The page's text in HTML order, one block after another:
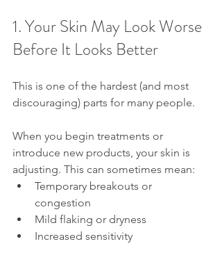
1. Your Skin May Look Worse
Before It Looks Better
This is one of the hardest (and most
discouraging) parts for many people.
When you begin treatments or
introduce new products, your skin is
adjusting. This can sometimes mean:
Temporary breakouts or
congestion
Mild flaking or dryness
Increased sensitivity